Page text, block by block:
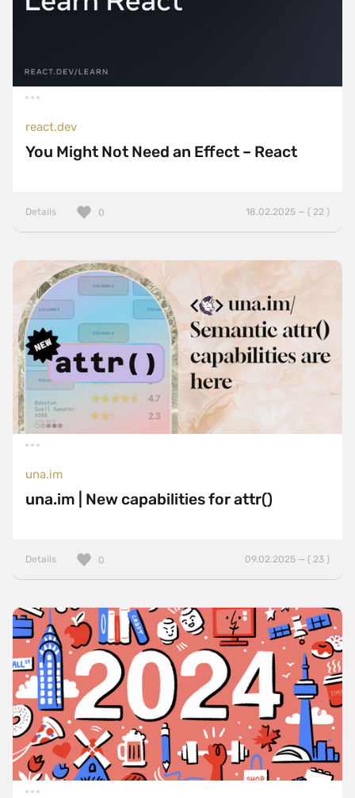
react.dev
You Might Not Need an Effect – React
Details 18.02.2025 — ( 22 )
0
una.im
una.im | New capabilities for attr()
Details 09.02.2025 — ( 23 )
0